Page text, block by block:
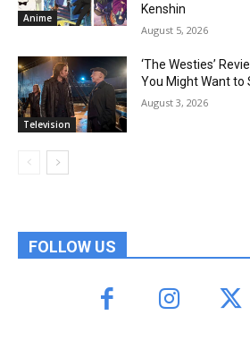
Anime
Kenshin
August 5, 2026
Television
‘The Westies’
You Might Want to
August 3, 2026
FOLLOW US